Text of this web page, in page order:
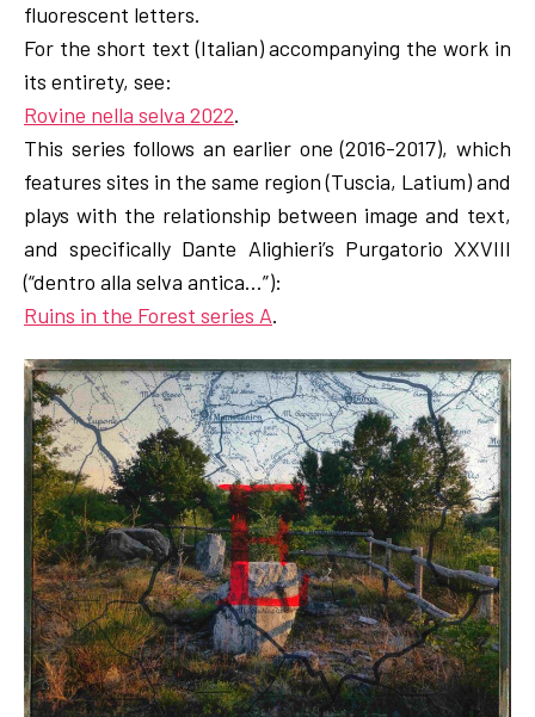
fluorescent letters.
For the short text (Italian) accompanying the work in
its entirety, see:
Rovine nella selva 2022.
This series follows an earlier one (2016-2017), which
features sites in the same region (Tuscia, Latium) and
plays with the relationship between image and text,
and specifically Dante Alighieri’s Purgatorio XXVIII
(“dentro alla selva antica…”):
Ruins in the Forest series A.